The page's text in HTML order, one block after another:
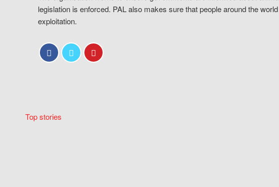
legislation is enforced. PAL also makes sure that people around the
exploitation.
Top stories